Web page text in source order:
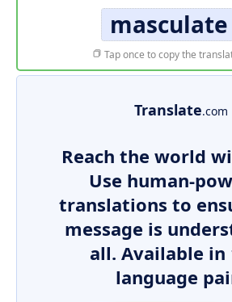
masculate
Tap once to copy the
Translate.com
Reach the world
Use human-
translations to
message is
all. Available in
language